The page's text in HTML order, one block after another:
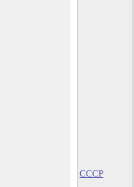
CCCP